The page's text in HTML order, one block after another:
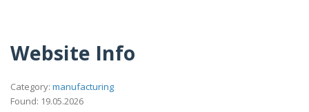
Website Info
Category: manufacturing
Found: 19.05.2026